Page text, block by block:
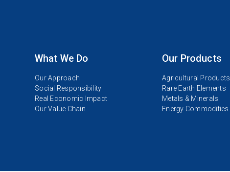
What We Do
Our Approach
Social Responsibility
Real Economic Impact
Our Value Chain
Our Products
Agricultural Products
Rare Earth Elements
Metals & Minerals
Energy Commodities